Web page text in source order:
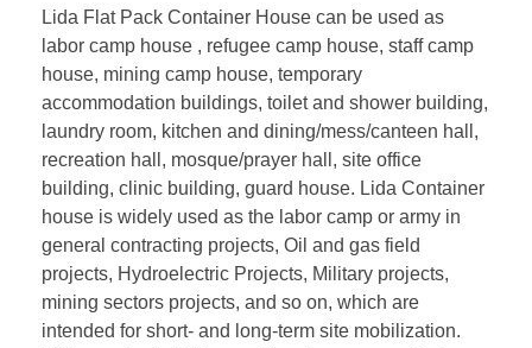
Lida Flat Pack Container House can be used as
labor camp house , refugee camp house, staff camp
house, mining camp house, temporary
accommodation buildings, toilet and shower building,
laundry room, kitchen and dining/mess/canteen hall,
recreation hall, mosque/prayer hall, site office
building, clinic building, guard house. Lida Container
house is widely used as the labor camp or army in
general contracting projects, Oil and gas field
projects, Hydroelectric Projects, Military projects,
mining sectors projects, and so on, which are
intended for short- and long-term site mobilization.